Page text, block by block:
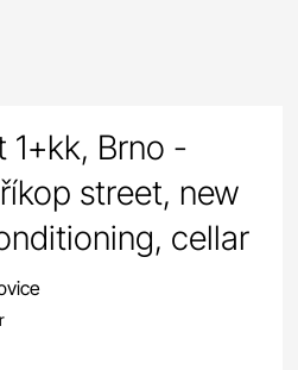
1+kk, Brno -
street, new
cellar